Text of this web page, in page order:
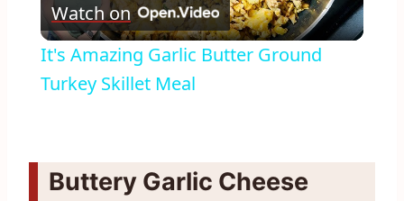
Video
Watch on
It's Amazing Garlic Butter Ground
Turkey Skillet Meal
Buttery Garlic Cheese